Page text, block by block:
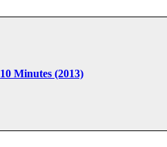
10 Minutes (2013)